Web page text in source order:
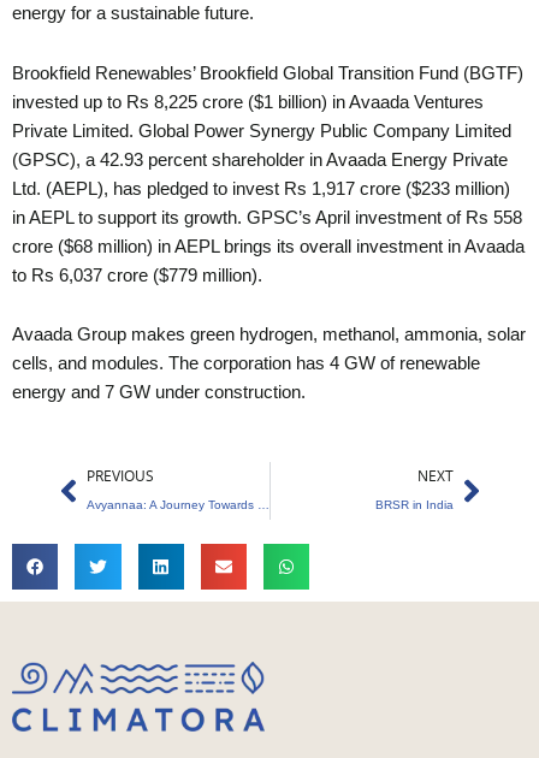
energy for a sustainable future.
Brookfield Renewables’ Brookfield Global Transition Fund (BGTF)
invested up to Rs 8,225 crore ($1 billion) in Avaada Ventures
Private Limited. Global Power Synergy Public Company Limited
(GPSC), a 42.93 percent shareholder in Avaada Energy Private
Ltd. (AEPL), has pledged to invest Rs 1,917 crore ($233 million)
in AEPL to support its growth. GPSC’s April investment of Rs 558
crore ($68 million) in AEPL brings its overall investment in Avaada
to Rs 6,037 crore ($779 million).
Avaada Group makes green hydrogen, methanol, ammonia, solar
cells, and modules. The corporation has 4 GW of renewable
energy and 7 GW under construction.
Prev
PREVIOUS NEXT
BRSR in India
Next